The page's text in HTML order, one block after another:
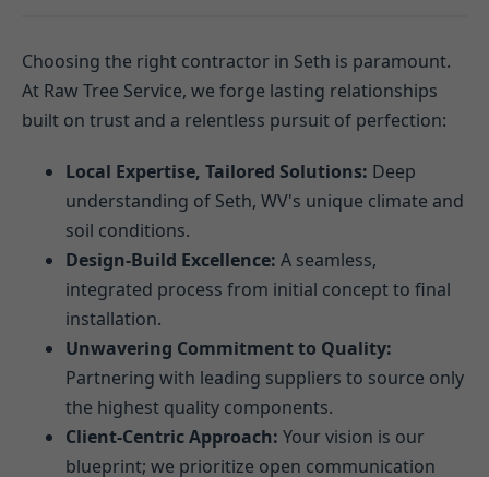
Choosing the right contractor in Seth is paramount.
At Raw Tree Service, we forge lasting relationships
built on trust and a relentless pursuit of perfection:
Local Expertise, Tailored Solutions: Deep
understanding of Seth, WV's unique climate and
soil conditions.
Design-Build Excellence: A seamless,
integrated process from initial concept to final
installation.
Unwavering Commitment to Quality:
Partnering with leading suppliers to source only
the highest quality components.
Client-Centric Approach: Your vision is our
blueprint; we prioritize open communication